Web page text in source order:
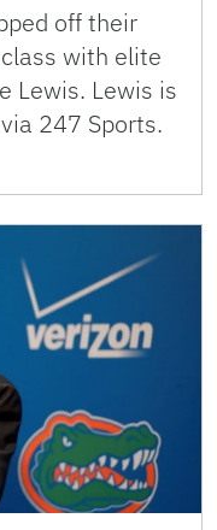
off their
with elite
Lewis. Lewis is
247 Sports.